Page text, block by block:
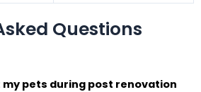
Questions
my pets during post renovation